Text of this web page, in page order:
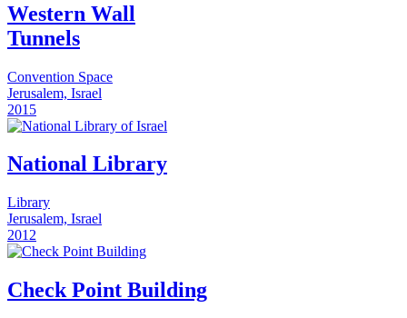
Western Wall
Tunnels
Convention Space
Jerusalem, Israel
2015
National Library
Library
Jerusalem, Israel
2012
Check Point Building